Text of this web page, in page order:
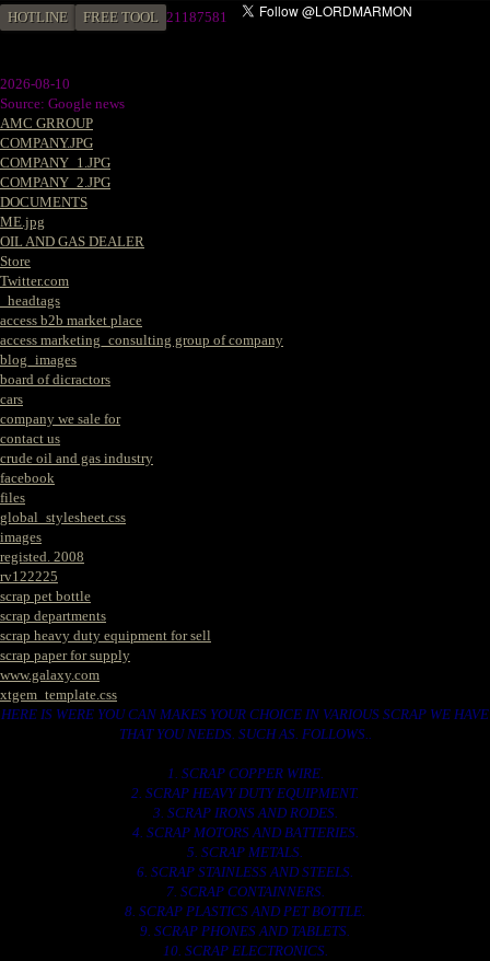
HOTLINE FREE TOOL 21187581
2026-08-10
Source: Google news
AMC GRROUP
COMPANY.JPG
COMPANY_1.JPG
COMPANY_2.JPG
DOCUMENTS
ME.jpg
OIL AND GAS DEALER
Store
Twitter.com
_headtags
access b2b market place
access marketing_consulting group of company
blog_images
board of dicractors
cars
company we sale for
contact us
crude oil and gas industry
facebook
files
global_stylesheet.css
images
registed. 2008
rv122225
scrap pet bottle
scrap departments
scrap heavy duty equipment for sell
scrap paper for supply
www.galaxy.com
xtgem_template.css
HERE IS WERE YOU CAN MAKES YOUR CHOICE IN VARIOUS SCRAP WE HAVE
THAT YOU NEEDS. SUCH AS. FOLLOWS..
1. SCRAP COPPER WIRE.
2. SCRAP HEAVY DUTY EQUIPMENT.
3. SCRAP IRONS AND RODES.
4. SCRAP MOTORS AND BATTERIES.
5. SCRAP METALS.
6. SCRAP STAINLESS AND STEELS.
7. SCRAP CONTAINNERS.
8. SCRAP PLASTICS AND PET BOTTLE.
9. SCRAP PHONES AND TABLETS.
10. SCRAP ELECTRONICS.